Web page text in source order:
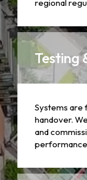
regional
Testing
Systems are
handover.
and